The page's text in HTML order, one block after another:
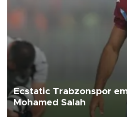
Ecstatic Trabzonspor
Mohamed Salah